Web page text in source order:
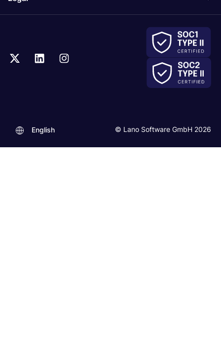
© Lano Software GmbH 2026
English